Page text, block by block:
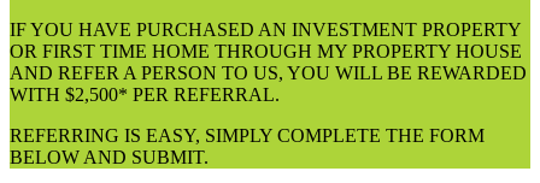
IF YOU HAVE PURCHASED AN INVESTMENT PROPERTY
OR FIRST TIME HOME THROUGH MY PROPERTY HOUSE
AND REFER A PERSON TO US, YOU WILL BE REWARDED
WITH $2,500* PER REFERRAL.
REFERRING IS EASY, SIMPLY COMPLETE THE FORM
BELOW AND SUBMIT.